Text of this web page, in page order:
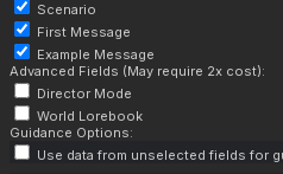
Scenario
First Message
Example Message
Advanced Fields (May require 2x cost):
Director Mode
World Lorebook
Guidance Options:
Use data from unselected fields for